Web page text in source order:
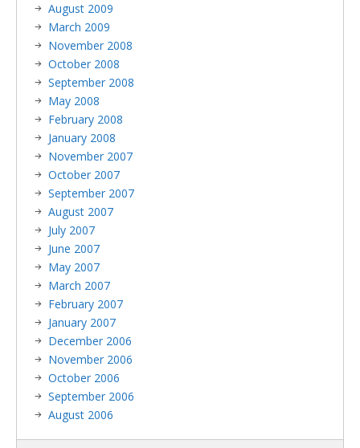
August 2009
March 2009
November 2008
October 2008
September 2008
May 2008
February 2008
January 2008
November 2007
October 2007
September 2007
August 2007
July 2007
June 2007
May 2007
March 2007
February 2007
January 2007
December 2006
November 2006
October 2006
September 2006
August 2006